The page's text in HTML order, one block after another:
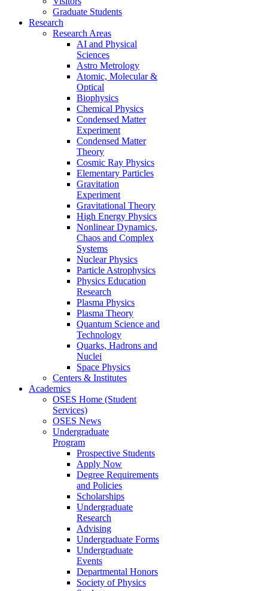
Graduate Students
Research
Research Areas
AI and Physical
Sciences
Astro Metrology
Atomic, Molecular &
Optical
Biophysics
Chemical Physics
Condensed Matter
Experiment
Condensed Matter
Theory
Cosmic Ray Physics
Elementary Particles
Gravitation
Experiment
Gravitational Theory
High Energy Physics
Nonlinear Dynamics,
Chaos and Complex
Systems
Nuclear Physics
Particle Astrophysics
Physics Education
Research
Plasma Physics
Plasma Theory
Quantum Science and
Technology
Quarks, Hadrons and
Nuclei
Space Physics
Centers & Institutes
Academics
OSES Home (Student
Services)
OSES News
Undergraduate
Program
Prospective Students
Apply Now
Degree Requirements
and Policies
Scholarships
Undergraduate
Research
Advising
Undergraduate Forms
Undergraduate
Events
Departmental Honors
Society of Physics